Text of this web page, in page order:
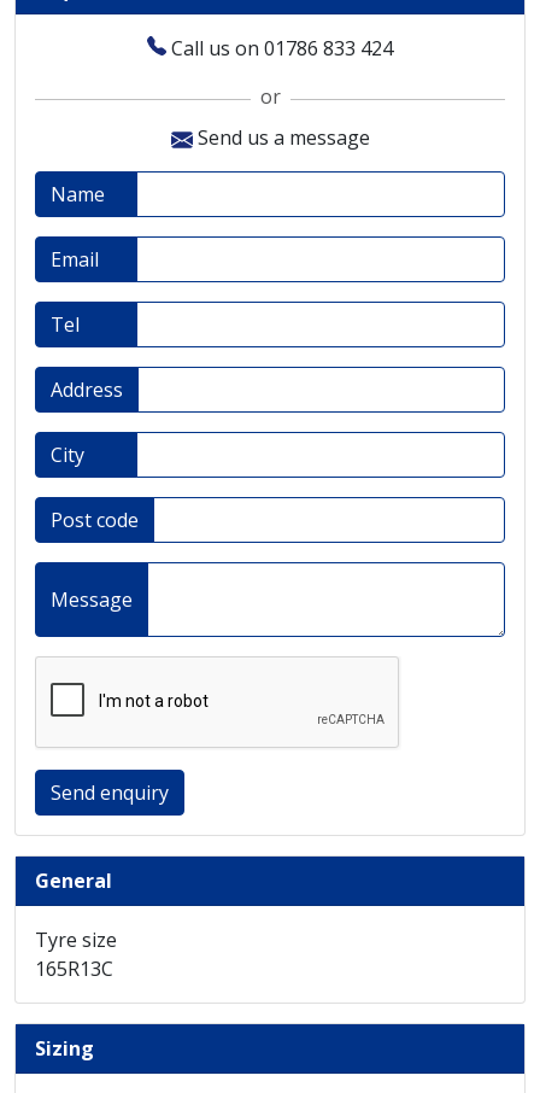
Call us on 01786 833 424
or
Send us a message
Name
Email
Tel
Address
City
Post code
Message
Send enquiry
General
Tyre size
165R13C
Sizing